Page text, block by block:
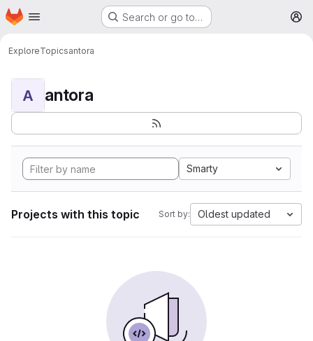
Skip to main content
Homepage Search or go to…
ExploreTopicsantora
A antora
Smarty
Projects with this topic Sort by: Oldest updated